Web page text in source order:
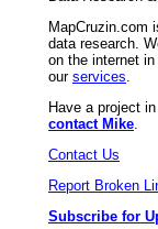
MapCruzin.com
data research.
on the internet
our services
Have a project
contact Mike
Contact Us
Report Broken
Subscribe for